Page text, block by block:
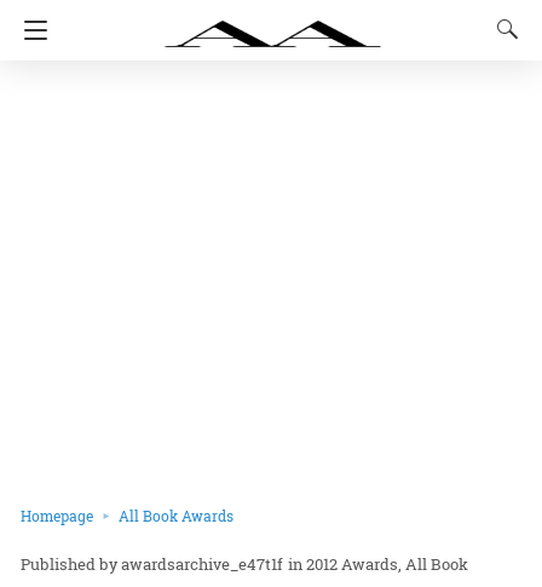
Homepage All Book Awards
awardsarchive_e47t1f in2012 Awards All Book